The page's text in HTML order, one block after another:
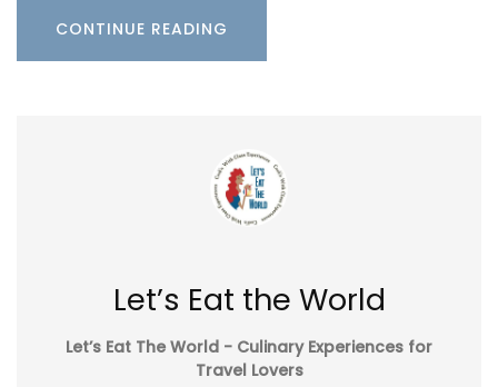
CONTINUE READING
Let’s Eat the World
Let’s Eat The World - Culinary Experiences for
Travel Lovers